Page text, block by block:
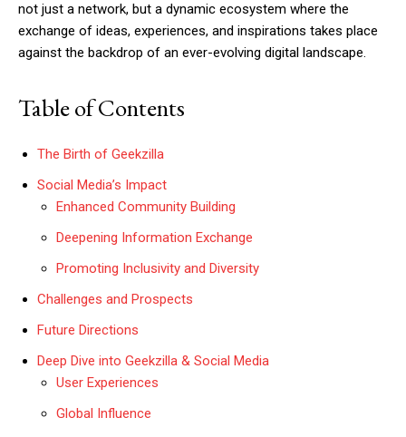
not just a network, but a dynamic ecosystem where the
exchange of ideas, experiences, and inspirations takes place
against the backdrop of an ever-evolving digital landscape.
Table of Contents
The Birth of Geekzilla
Social Media’s Impact
Enhanced Community Building
Deepening Information Exchange
Promoting Inclusivity and Diversity
Challenges and Prospects
Future Directions
Deep Dive into Geekzilla & Social Media
User Experiences
Global Influence